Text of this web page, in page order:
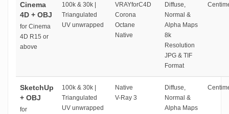
Cinema
4D + OBJ
for Cinema
4D R15 or
above
100k & 30k |
Triangulated
UV unwrapped
VRAYforC4D
Corona
Octane
Native
Diffuse,
Normal &
Alpha Maps
8k
Resolution
JPG & TIF
Format
SketchUp
+ OBJ
for
100k & 30k |
Triangulated
UV unwrapped
Native
V-Ray 3
Diffuse,
Normal &
Alpha Maps